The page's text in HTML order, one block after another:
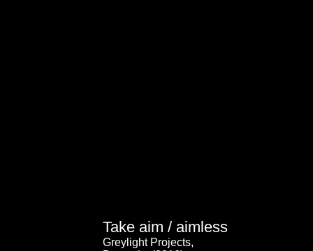
Take aim / aimless
Greylight Projects,